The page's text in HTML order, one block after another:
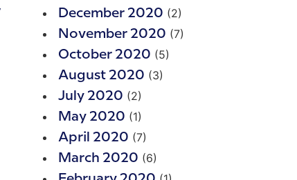
December 2020 (2)
November 2020 (7)
October 2020 (5)
August 2020 (3)
July 2020 (2)
May 2020 (1)
April 2020 (7)
March 2020 (6)